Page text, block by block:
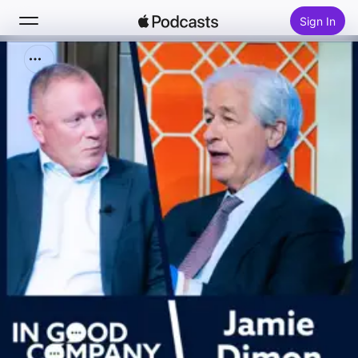
Sign In
Search
Home
New
Top Charts